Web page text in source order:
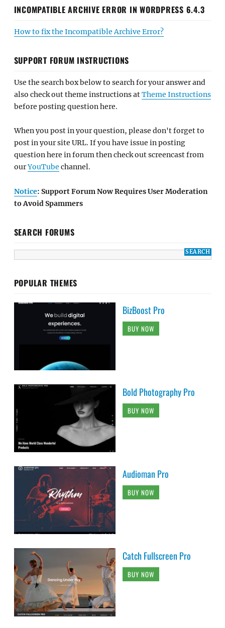
INCOMPATIBLE ARCHIVE ERROR IN WORDPRESS 6.4.3
How to fix the Incompatible Archive Error?
SUPPORT FORUM INSTRUCTIONS
Use the search box below to search for your answer and
also check out theme instructions atTheme Instructions
before posting question here.
When you post in your question, please don't forget to
post in your site URL. If you have issue in posting
question here in forum then check out screencast from
ourYouTube channel.
Notice: Support Forum Now Requires User Moderation
to Avoid Spammers
SEARCH FORUMS
POPULAR THEMES
BizBoost Pro
BUY NOW
Bold Photography Pro
BUY NOW
Audioman Pro
BUY NOW
Catch Fullscreen Pro
BUY NOW